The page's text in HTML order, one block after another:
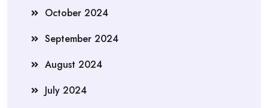
October 2024
September 2024
August 2024
July 2024